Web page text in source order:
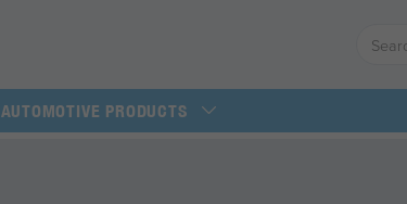
AUTOMOTIVE PRODUCTS